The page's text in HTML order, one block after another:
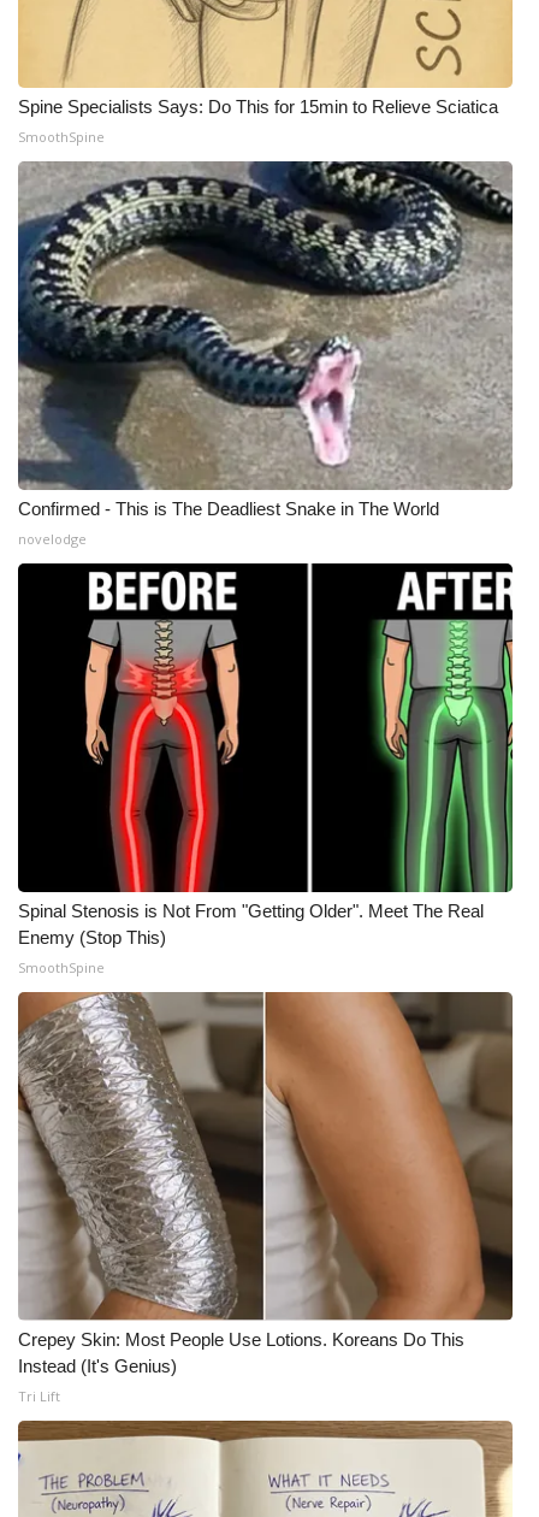
Spine Specialists Says: Do This for 15min to Relieve Sciatica
SmoothSpine
Confirmed - This is The Deadliest Snake in The World
novelodge
Spinal Stenosis is Not From "Getting Older". Meet The Real
Enemy (Stop This)
SmoothSpine
Crepey Skin: Most People Use Lotions. Koreans Do This
Instead (It's Genius)
Tri Lift